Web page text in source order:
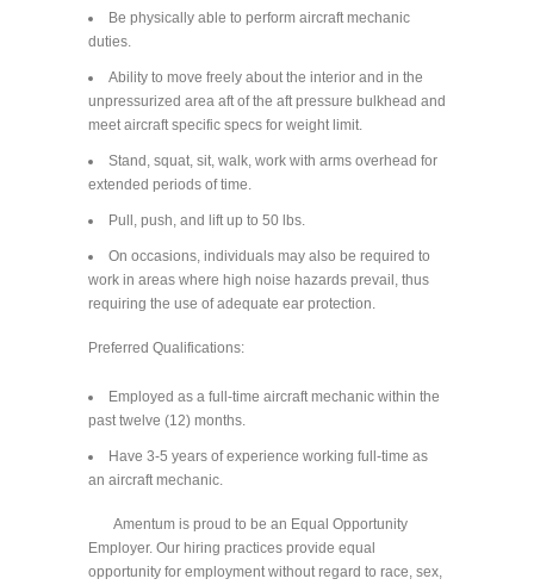
Be physically able to perform aircraft mechanic
duties.
Ability to move freely about the interior and in the
unpressurized area aft of the aft pressure bulkhead and
meet aircraft specific specs for weight limit.
Stand, squat, sit, walk, work with arms overhead for
extended periods of time.
Pull, push, and lift up to 50 lbs.
On occasions, individuals may also be required to
work in areas where high noise hazards prevail, thus
requiring the use of adequate ear protection.
Preferred Qualifications:
Employed as a full-time aircraft mechanic within the
past twelve (12) months.
Have 3-5 years of experience working full-time as
an aircraft mechanic.
Amentum is proud to be an Equal Opportunity
Employer. Our hiring practices provide equal
opportunity for employment without regard to race, sex,